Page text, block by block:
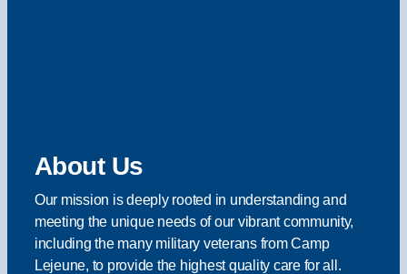
About Us
Our mission is deeply rooted in understanding and
meeting the unique needs of our vibrant community,
including the many military veterans from Camp
Lejeune, to provide the highest quality care for all.